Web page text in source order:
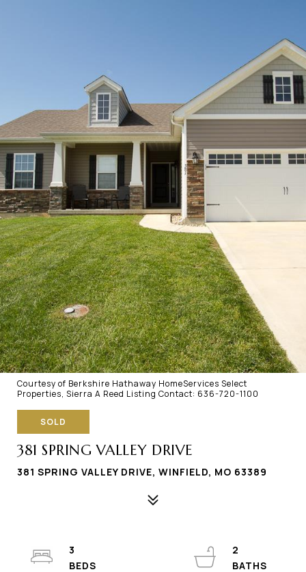
Courtesy of Berkshire Hathaway HomeServices Select
Properties, Sierra A Reed Listing Contact: 636-720-1100
SOLD
381 SPRING VALLEY DRIVE
381 SPRING VALLEY DRIVE, WINFIELD, MO 63389
3
2